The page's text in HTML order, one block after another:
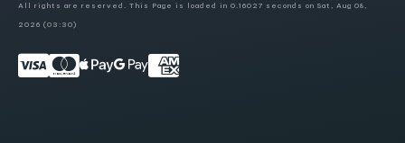
All rights are reserved. This Page is loaded in 0.16027 seconds on Sat, Aug 08,
2026 (03:30)